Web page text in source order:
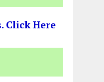
Click Here